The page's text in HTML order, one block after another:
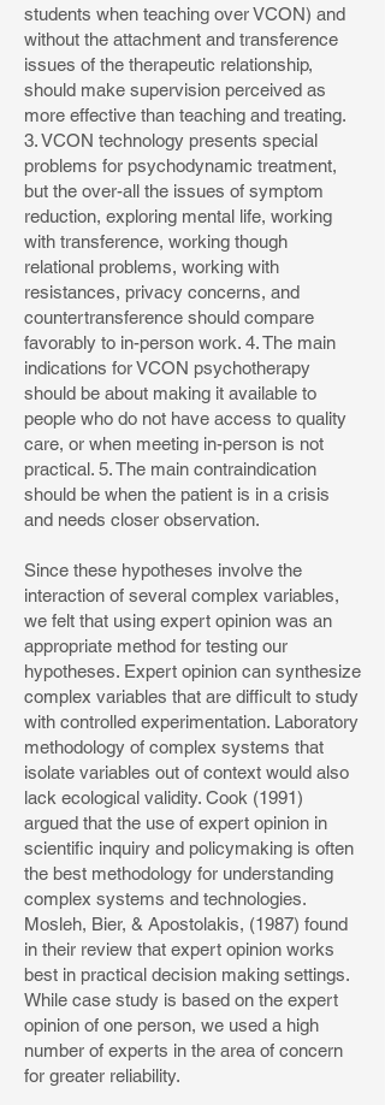
students when teaching over VCON) and
without the attachment and transference
issues of the therapeutic relationship,
should make supervision perceived as
more effective than teaching and treating.
3. VCON technology presents special
problems for psychodynamic treatment,
but the over-all the issues of symptom
reduction, exploring mental life, working
with transference, working though
relational problems, working with
resistances, privacy concerns, and
countertransference should compare
favorably to in-person work. 4. The main
indications for VCON psychotherapy
should be about making it available to
people who do not have access to quality
care, or when meeting in-person is not
practical. 5. The main contraindication
should be when the patient is in a crisis
and needs closer observation.
Since these hypotheses involve the
interaction of several complex variables,
we felt that using expert opinion was an
appropriate method for testing our
hypotheses. Expert opinion can synthesize
complex variables that are difficult to study
with controlled experimentation. Laboratory
methodology of complex systems that
isolate variables out of context would also
lack ecological validity. Cook (1991)
argued that the use of expert opinion in
scientific inquiry and policymaking is often
the best methodology for understanding
complex systems and technologies.
Mosleh, Bier, & Apostolakis, (1987) found
in their review that expert opinion works
best in practical decision making settings.
While case study is based on the expert
opinion of one person, we used a high
number of experts in the area of concern
for greater reliability.